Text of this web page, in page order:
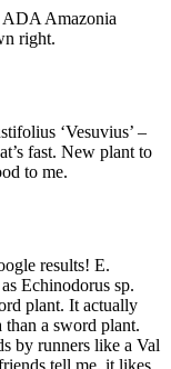
ADA Amazonia
right.
‘Vesuvius’ –
fast. New plant to
to me.
results! E.
Echinodorus sp.
plant. It actually
than a sword plant.
by runners like a Val